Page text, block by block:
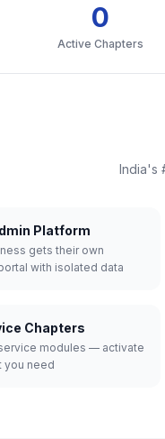
0
Active Chapters
India's
Platform
gets their own
with isolated data
Chapters
modules — activate
you need